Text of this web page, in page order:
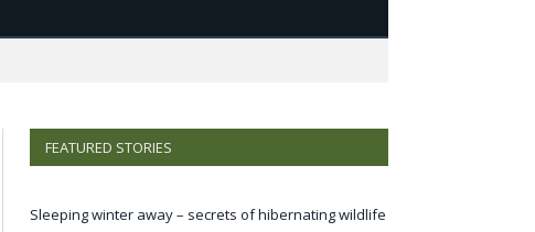
FEATURED STORIES
Sleeping winter away – secrets of hibernating wildlife